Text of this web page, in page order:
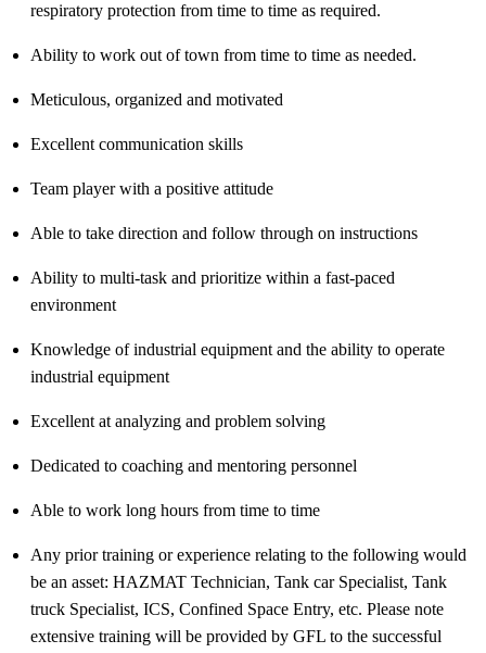
respiratory protection from time to time as required.
Ability to work out of town from time to time as needed.
Meticulous, organized and motivated
Excellent communication skills
Team player with a positive attitude
Able to take direction and follow through on instructions
Ability to multi-task and prioritize within a fast-paced
environment
Knowledge of industrial equipment and the ability to operate
industrial equipment
Excellent at analyzing and problem solving
Dedicated to coaching and mentoring personnel
Able to work long hours from time to time
Any prior training or experience relating to the following would
be an asset: HAZMAT Technician, Tank car Specialist, Tank
truck Specialist, ICS, Confined Space Entry, etc. Please note
extensive training will be provided by GFL to the successful